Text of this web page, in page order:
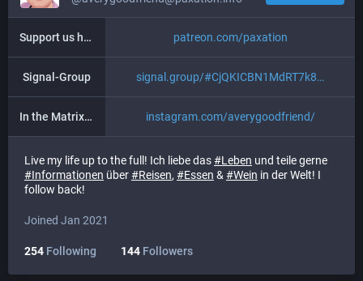
Support us here patreon.com/paxation
Signal-Group signal.group/#CjQKICBN1MdRT7k8
In the Matrix (Instagram) instagram.com/averygoodfriend/
Live my life up to the full! Ich liebe das#Leben und teile gerne
#Informationen über#Reisen, #Essen & #Wein in der Welt! I
follow back!
Joined Jan 2021
254 Following 144 Followers